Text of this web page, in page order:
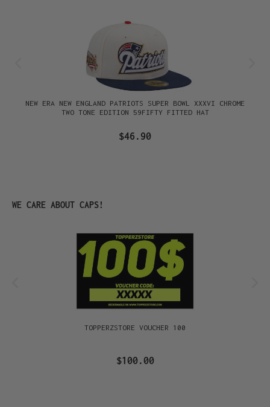
NEW ERA NEW ENGLAND PATRIOTS SUPER BOWL XXXVI CHROME
TWO TONE EDITION 59FIFTY FITTED HAT
$46.90
Skip product gallery
WE CARE ABOUT CAPS!
TOPPERZSTORE VOUCHER 100
$100.00